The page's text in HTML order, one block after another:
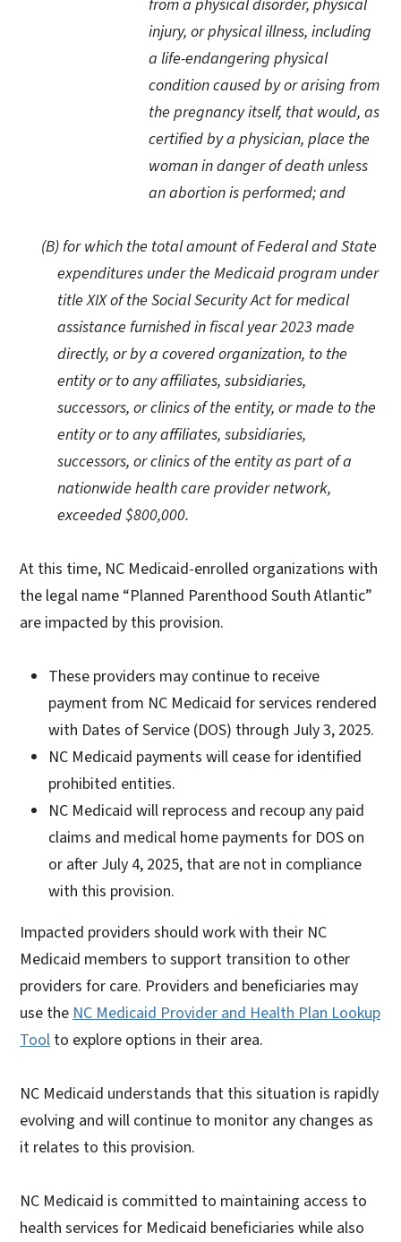
from a physical disorder, physical
injury, or physical illness, including
a life-endangering physical
condition caused by or arising from
the pregnancy itself, that would, as
certified by a physician, place the
woman in danger of death unless
an abortion is performed; and
(B) for which the total amount of Federal and State
expenditures under the Medicaid program under
title XIX of the Social Security Act for medical
assistance furnished in fiscal year 2023 made
directly, or by a covered organization, to the
entity or to any affiliates, subsidiaries,
successors, or clinics of the entity, or made to the
entity or to any affiliates, subsidiaries,
successors, or clinics of the entity as part of a
nationwide health care provider network,
exceeded $800,000.
At this time, NC Medicaid-enrolled organizations with
the legal name “Planned Parenthood South Atlantic”
are impacted by this provision.
These providers may continue to receive
payment from NC Medicaid for services rendered
with Dates of Service (DOS) through July 3, 2025.
NC Medicaid payments will cease for identified
prohibited entities.
NC Medicaid will reprocess and recoup any paid
claims and medical home payments for DOS on
or after July 4, 2025, that are not in compliance
with this provision.
Impacted providers should work with their NC
Medicaid members to support transition to other
providers for care. Providers and beneficiaries may
use the NC Medicaid Provider and Health Plan Lookup
Tool to explore options in their area.
NC Medicaid understands that this situation is rapidly
evolving and will continue to monitor any changes as
it relates to this provision.
NC Medicaid is committed to maintaining access to
health services for Medicaid beneficiaries while also